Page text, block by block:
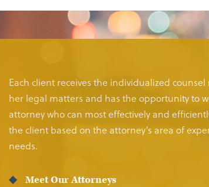
Each client receives the individualized counsel
her legal matters and has the opportunity to
attorney who can most effectively and
the client based on the attorney’s area of
needs.
Meet Our Attorneys